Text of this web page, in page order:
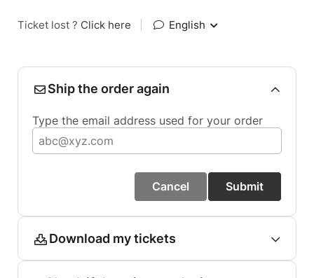
Ticket lost ? Click here English
Ship the order again
Type the email address used for your order
Cancel Submit
Download my tickets